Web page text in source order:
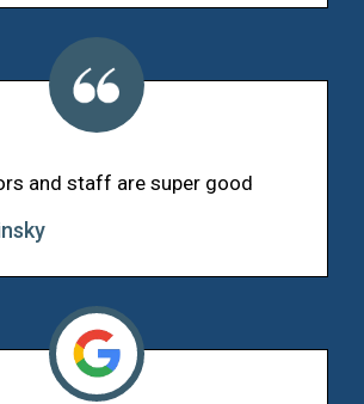
and staff are super good